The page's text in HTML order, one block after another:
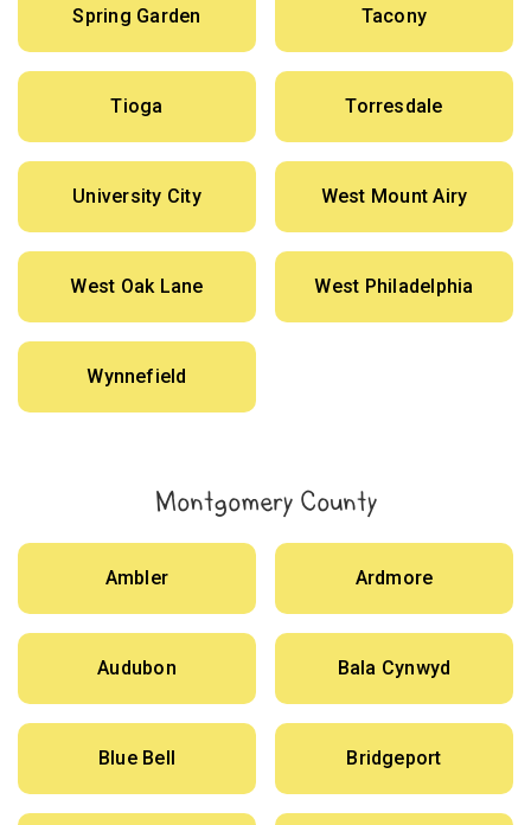
Spring Garden Tacony
Tioga Torresdale
University City West Mount Airy
West Oak Lane West Philadelphia
Wynnefield
Montgomery County
Ambler Ardmore
Audubon Bala Cynwyd
Blue Bell Bridgeport